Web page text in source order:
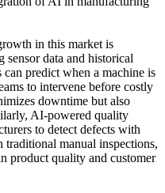
in this market is
data and historical
predict when a machine is
to intervene before costly
downtime but also
AI-powered quality
to detect defects with
traditional manual inspections,
product quality and customer